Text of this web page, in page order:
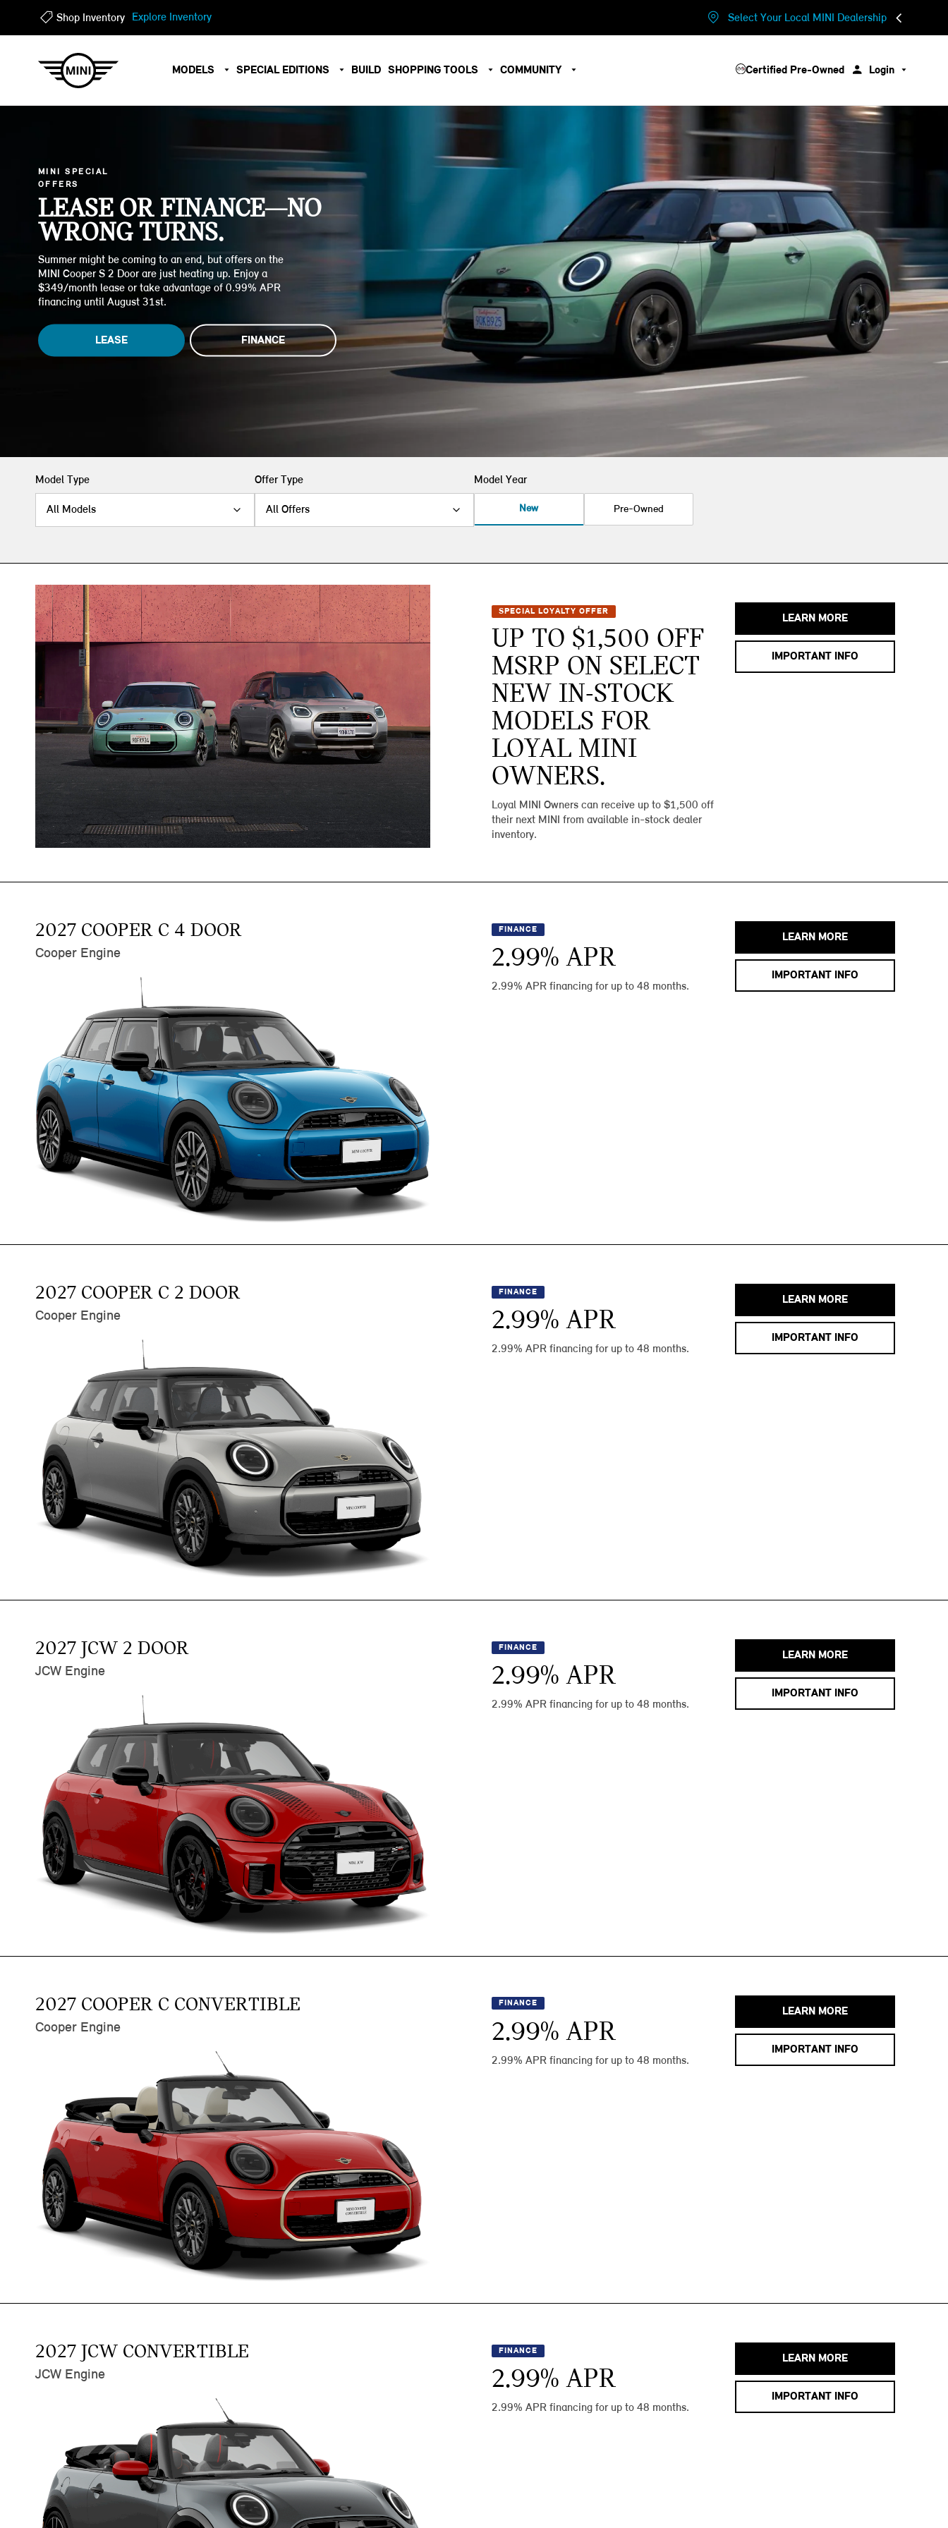
Shop Inventory Explore Inventory Select Your Local MINI Dealership
MODELS SPECIAL EDITIONS BUILD SHOPPING TOOLS COMMUNITY Certified Pre-Owned Login
MINI SPECIAL
OFFERS
LEASE OR FINANCE—NO
WRONG TURNS.
Summer might be coming to an end, but offers on the
MINI Cooper S 2 Door are just heating up. Enjoy a
$349/month lease or take advantage of 0.99% APR
financing until August 31st.
LEASE FINANCE
Model Type
All Models
Offer Type
All Offers
Model Year
New Pre-Owned
SPECIAL LOYALTY OFFER
UP TO $1,500 OFF
MSRP ON SELECT
NEW IN-STOCK
MODELS FOR
LOYAL MINI
OWNERS.
Loyal MINI Owners can receive up to $1,500 off
their next MINI from available in-stock dealer
inventory.
LEARN MORE
IMPORTANT INFO
2027 COOPER C 4 DOOR
Cooper Engine
FINANCE
2.99% APR
2.99% APR financing for up to 48 months.
LEARN MORE
IMPORTANT INFO
2027 COOPER C 2 DOOR
Cooper Engine
FINANCE
2.99% APR
2.99% APR financing for up to 48 months.
LEARN MORE
IMPORTANT INFO
2027 JCW 2 DOOR
JCW Engine
FINANCE
2.99% APR
2.99% APR financing for up to 48 months.
LEARN MORE
IMPORTANT INFO
2027 COOPER C CONVERTIBLE
Cooper Engine
FINANCE
2.99% APR
2.99% APR financing for up to 48 months.
LEARN MORE
IMPORTANT INFO
2027 JCW CONVERTIBLE
JCW Engine
FINANCE
2.99% APR
2.99% APR financing for up to 48 months.
LEARN MORE
IMPORTANT INFO